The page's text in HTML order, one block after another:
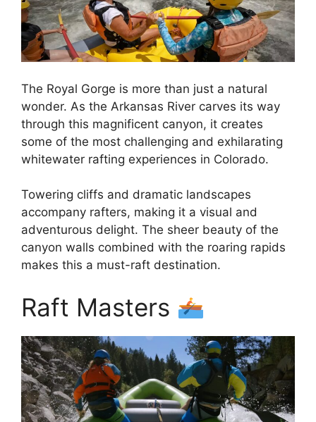
The Royal Gorge is more than just a natural
wonder. As the Arkansas River carves its way
through this magnificent canyon, it creates
some of the most challenging and exhilarating
whitewater rafting experiences in Colorado.
Towering cliffs and dramatic landscapes
accompany rafters, making it a visual and
adventurous delight. The sheer beauty of the
canyon walls combined with the roaring rapids
makes this a must-raft destination.
Raft Masters